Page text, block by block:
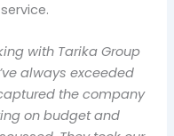
with Tarika Group
always exceeded
the company
on budget and